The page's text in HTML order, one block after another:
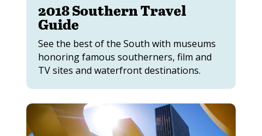
2018 Southern Travel
Guide
See the best of the South with museums
honoring famous southerners, film and
TV sites and waterfront destinations.